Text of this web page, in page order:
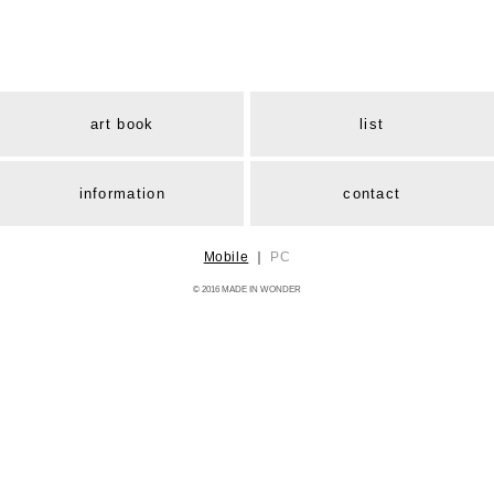
art book list
information contact
Mobile ｜ PC
© 2016 MADE IN WONDER